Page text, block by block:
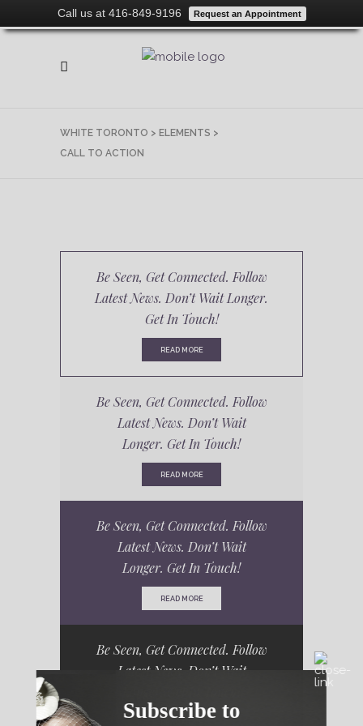
Call us at 416-849-9196 Request an Appointment
WHITE TORONTO > ELEMENTS >
CALL TO ACTION
Be Seen, Get Connected. Follow
Latest News. Don’t Wait Longer.
Get In Touch!
READ MORE
Be Seen, Get Connected. Follow
Latest News. Don’t Wait
Longer. Get In Touch!
READ MORE
Be Seen, Get Connected. Follow
Latest News. Don’t Wait
Longer. Get In Touch!
READ MORE
Be Seen, Get Connected. Follow
Latest News. Don’t Wait
Subscribe to